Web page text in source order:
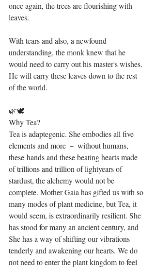
once again, the trees are flourishing with
leaves.
With tears and also, a newfound
understanding, the monk knew that he
would need to carry out his master's wishes.
He will carry these leaves down to the rest
of the world.
🌿🕊⁣
Why Tea?⁣
Tea is adaptegenic. She embodies all five
elements and more － without humans,
these hands and these beating hearts made
of trillions and trillion of lightyears of
stardust, the alchemy would not be
complete. Mother Gaia has gifted us with so
many modes of plant medicine, but Tea, it
would seem, is extraordinarily resilient. She
has stood for many an ancient century, and
She has a way of shifting our vibrations
tenderly and awakening our hearts. We do
not need to enter the plant kingdom to feel